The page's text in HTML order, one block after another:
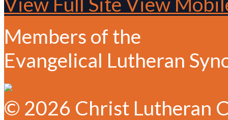
Members of the
Evangelical Lutheran
© 2026 Christ Lutheran